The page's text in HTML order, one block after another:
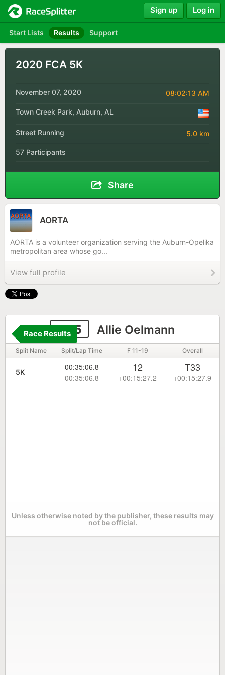
Start Lists Results Support
Sign up Log in
2020 FCA 5K
November 07, 2020 08:02:13 AM
Town Creek Park, Auburn, AL
Street Running 5.0 km
57 Participants
Share
AORTA
AORTA is a volunteer organization serving the Auburn-Opelika
metropolitan area whose go...
View full profile
845 Allie Oelmann
Race Results
Split Name Split/Lap Time F 11-19 Overall
5K
00:35:06.8
00:35:06.8
12
+00:15:27.2
T33
+00:15:27.9
Unless otherwise noted by the publisher, these results may
not be official.